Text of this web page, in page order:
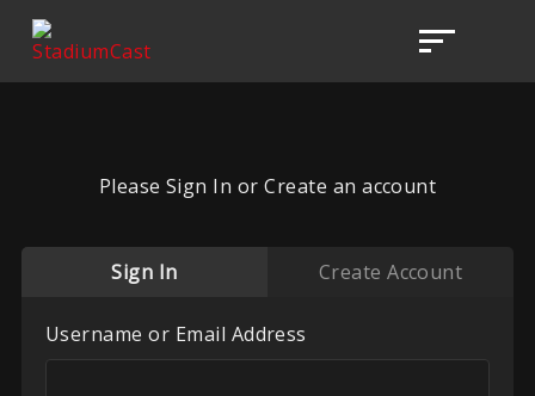
Please Sign In or Create an account
Sign In Create Account
Username or Email Address